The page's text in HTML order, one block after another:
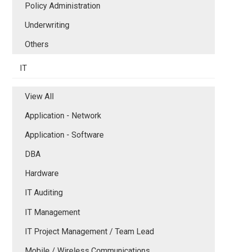
Policy Administration
Underwriting
Others
IT
View All
Application - Network
Application - Software
DBA
Hardware
IT Auditing
IT Management
IT Project Management / Team Lead